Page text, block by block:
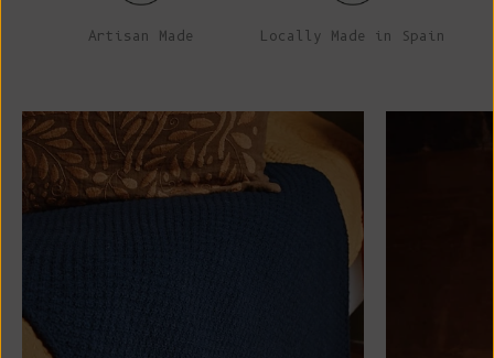
Artisan Made Locally Made in Spain